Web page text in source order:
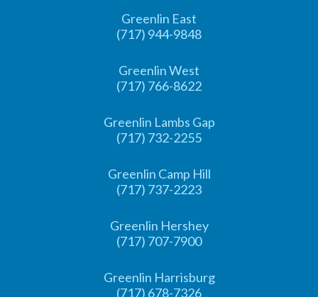
Greenlin East
(717) 944-9848
Greenlin West
(717) 766-8622
Greenlin Lambs Gap
(717) 732-2255
Greenlin Camp Hill
(717) 737-2223
Greenlin Hershey
(717) 707-7900
Greenlin Harrisburg
(717) 678-7326